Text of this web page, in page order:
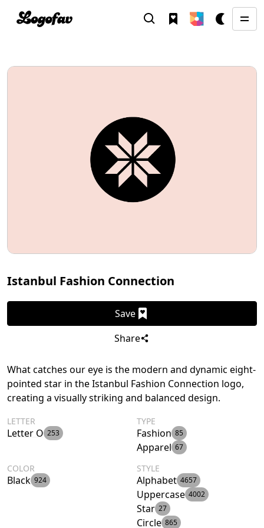
Istanbul Fashion Connection
Save
Share
What catches our eye is the modern and dynamic eight-
pointed star in the Istanbul Fashion Connection logo,
creating a visually striking and balanced design.
LETTER
Letter O 253
TYPE
Fashion 85
Apparel 67
COLOR
Black 924
STYLE
Alphabet 4657
Uppercase 4002
Star 27
Circle 865